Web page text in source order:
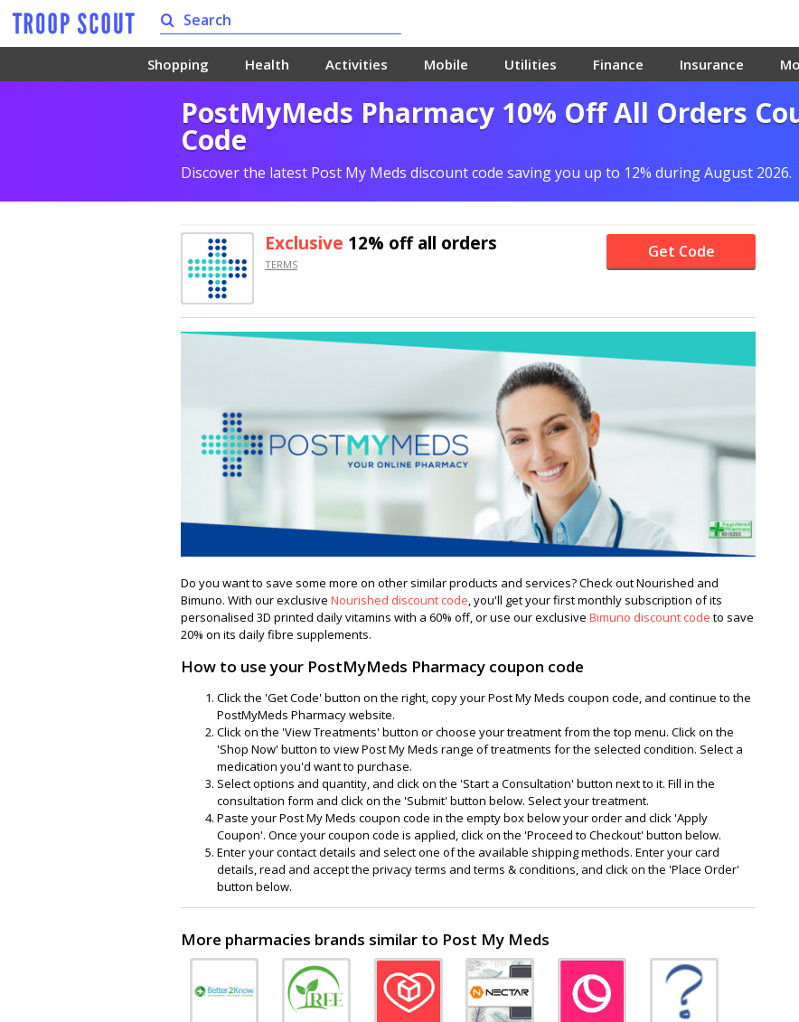
Shopping Health Activities Mobile Utilities Finance Insurance
PostMyMeds Pharmacy 10% Off All Orders
Code
Discover the latest Post My Meds discount code saving you up to 12% during August 2026.
Exclusive 12% offall orders
TERMS
Get Code
Do you want to save some more on other similar products and services? Check out Nourished and
Bimuno. With our exclusive Nourished discount code, you'll get your first monthly subscription of its
personalised 3D printed daily vitamins with a 60% off, or use our exclusive Bimuno discount code to save
20% on its daily fibre supplements.
How to use your PostMyMeds Pharmacy coupon code
Click the 'Get Code' button on the right, copy your Post My Meds coupon code, and continue to the
PostMyMeds Pharmacy website.
Click on the 'View Treatments' button or choose your treatment from the top menu. Click on the
'Shop Now' button to view Post My Meds range of treatments for the selected condition. Select a
medication you'd want to purchase.
Select options and quantity, and click on the 'Start a Consultation' button next to it. Fill in the
consultation form and click on the 'Submit' button below. Select your treatment.
Paste your Post My Meds coupon code in the empty box below your order and click 'Apply
Coupon'. Once your coupon code is applied, click on the 'Proceed to Checkout' button below.
Enter your contact details and select one of the available shipping methods. Enter your card
details, read and accept the privacy terms and terms & conditions, and click on the 'Place Order'
button below.
More pharmacies brands similar to Post My Meds